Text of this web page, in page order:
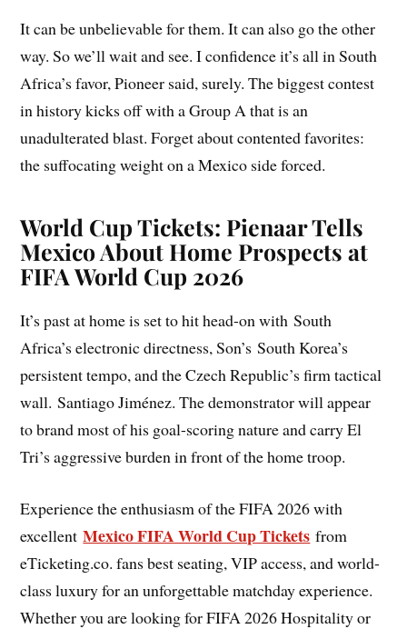
It can be unbelievable for them. It can also go the other
way. So we’ll wait and see. I confidence it’s all in South
Africa’s favor, Pioneer said, surely. The biggest contest
in history kicks off with a Group A that is an
unadulterated blast. Forget about contented favorites:
the suffocating weight on a Mexico side forced.
World Cup Tickets: Pienaar Tells
Mexico About Home Prospects at
FIFA World Cup 2026
It’s past at home is set to hit head-on with South
Africa’s electronic directness, Son’s South Korea’s
persistent tempo, and the Czech Republic’s firm tactical
wall. Santiago Jiménez. The demonstrator will appear
to brand most of his goal-scoring nature and carry El
Tri’s aggressive burden in front of the home troop.
Experience the enthusiasm of the FIFA 2026 with
excellentMexico FIFA World Cup Tickets from
eTicketing.co. fans best seating, VIP access, and world-
class luxury for an unforgettable matchday experience.
Whether you are looking for FIFA 2026 Hospitality or